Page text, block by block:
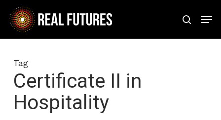
Skip
main
search
Tag
Certificate II in
Hospitality